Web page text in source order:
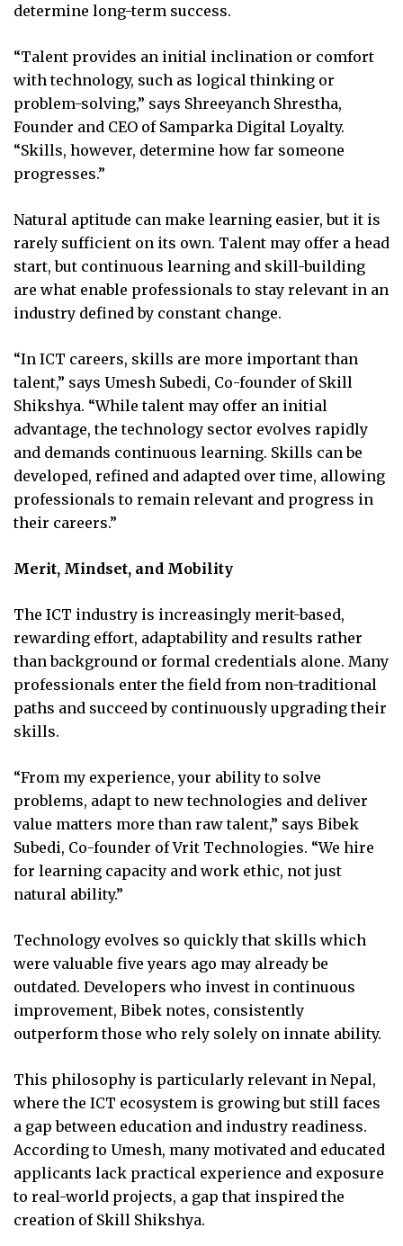
determine long-term success.
“Talent provides an initial inclination or comfort
with technology, such as logical thinking or
problem-solving,” says Shreeyanch Shrestha,
Founder and CEO of Samparka Digital Loyalty.
“Skills, however, determine how far someone
progresses.”
Natural aptitude can make learning easier, but it is
rarely sufficient on its own. Talent may offer a head
start, but continuous learning and skill-building
are what enable professionals to stay relevant in an
industry defined by constant change.
“In ICT careers, skills are more important than
talent,” says Umesh Subedi, Co-founder of Skill
Shikshya. “While talent may offer an initial
advantage, the technology sector evolves rapidly
and demands continuous learning. Skills can be
developed, refined and adapted over time, allowing
professionals to remain relevant and progress in
their careers.”
Merit, Mindset, and Mobility
The ICT industry is increasingly merit-based,
rewarding effort, adaptability and results rather
than background or formal credentials alone. Many
professionals enter the field from non-traditional
paths and succeed by continuously upgrading their
skills.
“From my experience, your ability to solve
problems, adapt to new technologies and deliver
value matters more than raw talent,” says Bibek
Subedi, Co-founder of Vrit Technologies. “We hire
for learning capacity and work ethic, not just
natural ability.”
Technology evolves so quickly that skills which
were valuable five years ago may already be
outdated. Developers who invest in continuous
improvement, Bibek notes, consistently
outperform those who rely solely on innate ability.
This philosophy is particularly relevant in Nepal,
where the ICT ecosystem is growing but still faces
a gap between education and industry readiness.
According to Umesh, many motivated and educated
applicants lack practical experience and exposure
to real-world projects, a gap that inspired the
creation of Skill Shikshya.